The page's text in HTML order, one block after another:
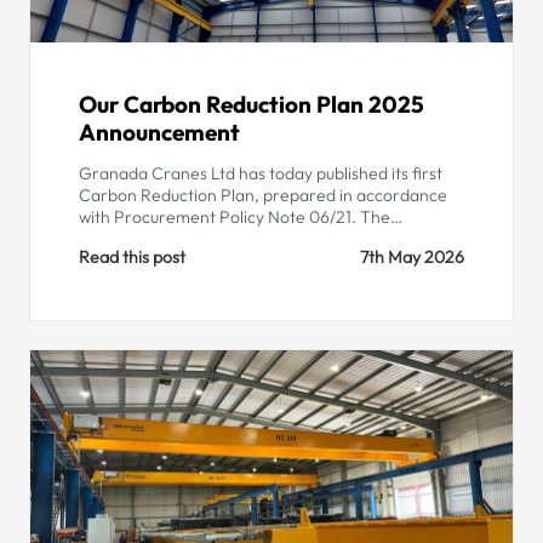
Our Carbon Reduction Plan 2025
Announcement
Granada Cranes Ltd has today published its first
Carbon Reduction Plan, prepared in accordance
with Procurement Policy Note 06/21. The…
Read this post
7th May 2026